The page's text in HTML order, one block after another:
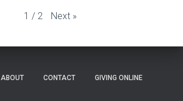
1 / 2 Next »
ABOUT CONTACT GIVING ONLINE